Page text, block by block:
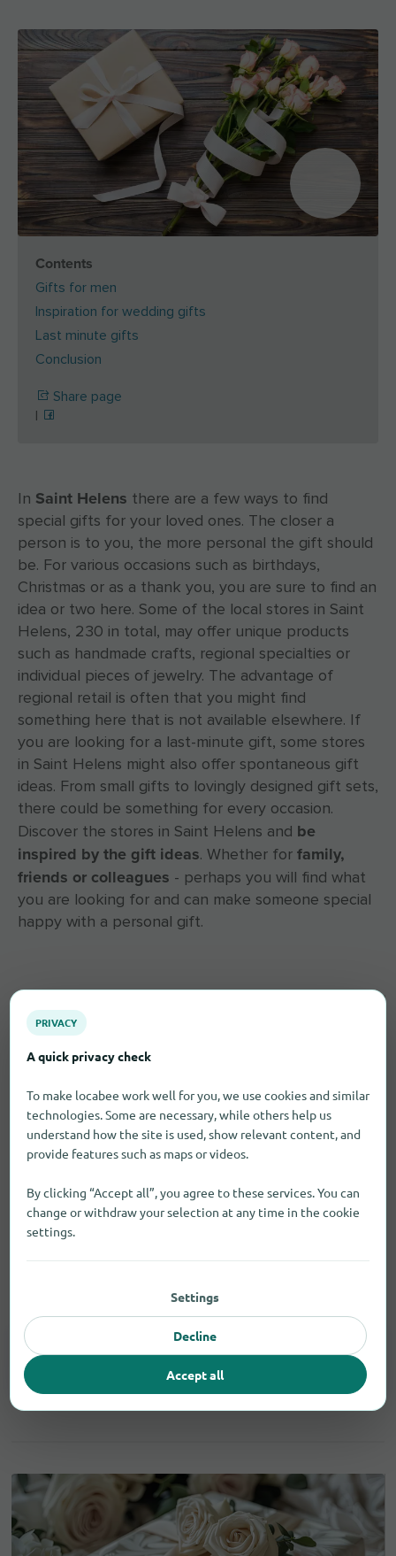
Contents
Gifts for men
Inspiration for wedding gifts
Last minute gifts
Conclusion
Share page
|
In Saint Helens there are a few ways to find
special gifts for your loved ones. The closer a
person is to you, the more personal the gift should
be. For various occasions such as birthdays,
Christmas or as a thank you, you are sure to find an
idea or two here. Some of the local stores in Saint
Helens, 230 in total, may offer unique products
such as handmade crafts, regional specialties or
individual pieces of jewelry. The advantage of
regional retail is often that you might find
something here that is not available elsewhere. If
you are looking for a last-minute gift, some stores
in Saint Helens might also offer spontaneous gift
ideas. From small gifts to lovingly designed gift sets,
there could be something for every occasion.
Discover the stores in Saint Helens and be
inspired by the gift ideas. Whether for family,
friends or colleagues - perhaps you will find what
you are looking for and can make someone special
happy with a personal gift.
Gifts for men in Saint Helens
Whisky
PRIVACY
A quick privacy check
To make locabee work well for you, we use cookies and similar
technologies. Some are necessary, while others help us
understand how the site is used, show relevant content, and
provide features such as maps or videos.
By clicking “Accept all”, you agree to these services. You can
change or withdraw your selection at any time in the cookie
settings.
Settings
Decline
Accept all